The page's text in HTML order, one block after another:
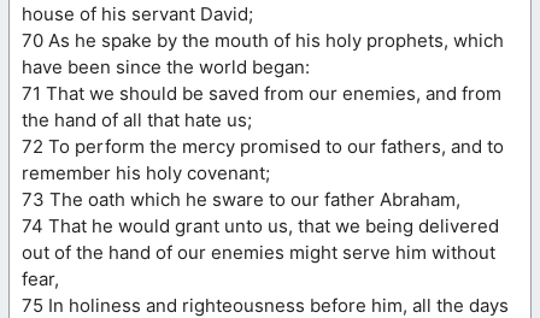
house of his servant David;
70 As he spake by the mouth of his holy prophets, which
have been since the world began:
71 That we should be saved from our enemies, and from
the hand of all that hate us;
72 To perform the mercy promised to our fathers, and to
remember his holy covenant;
73 The oath which he sware to our father Abraham,
74 That he would grant unto us, that we being delivered
out of the hand of our enemies might serve him without
fear,
75 In holiness and righteousness before him, all the days